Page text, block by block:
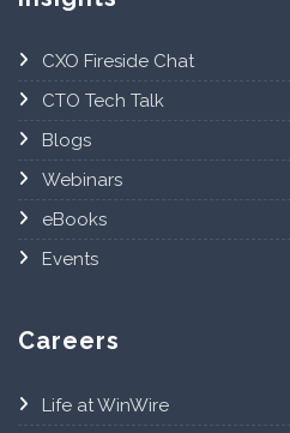
CXO Fireside Chat
CTO Tech Talk
Blogs
Webinars
eBooks
Events
Careers
Life at WinWire